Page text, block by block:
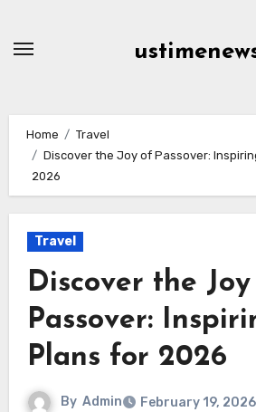
Home
Travel
Discover the Joy of Passover:
2026
Travel
Discover the
Passover:
Plans for 2026
By Admin February 19, 2026